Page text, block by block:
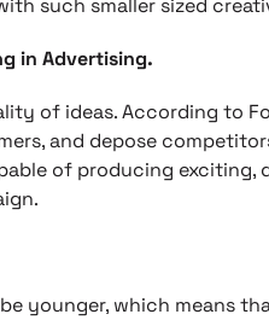
such smaller sized
in Advertising.
of ideas. According to
and depose
of producing exciting,
younger, which means